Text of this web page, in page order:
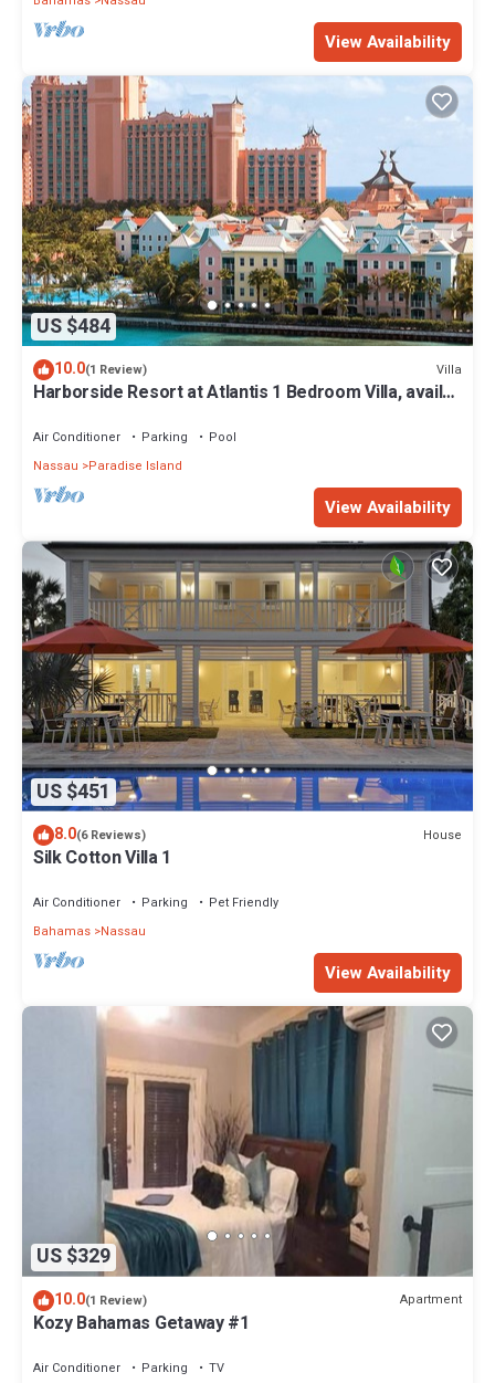
View Availability
US $484
10.0(1 Review) Villa
Harborside Resort at Atlantis 1 Bedroom Villa, avail
Air Conditioner Parking
Pool
Nassau
Paradise Island
View Availability
US $451
8.0(6 Reviews) House
Silk Cotton Villa 1
Air Conditioner Parking
Pet Friendly
Bahamas Nassau
View Availability
US $329
10.0(1 Review) Apartment
Kozy Bahamas Getaway #1
Air Conditioner Parking
TV